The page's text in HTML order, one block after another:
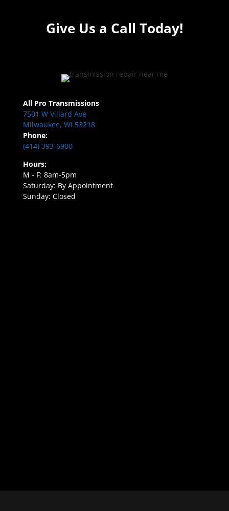
Give Us a Call Today!
All Pro Transmissions
7501 W Villard Ave
Milwaukee, WI 53218
Phone:
(414) 393-6900
Hours:
M - F: 8am-5pm
Saturday: By Appointment
Sunday: Closed